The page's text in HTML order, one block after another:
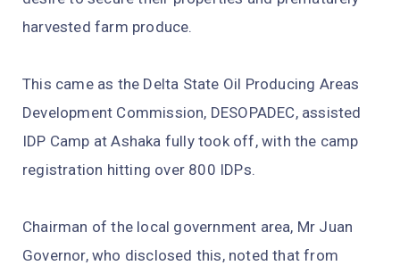
harvested farm produce.
This came as the Delta State Oil Producing Areas
Development Commission, DESOPADEC, assisted
IDP Camp at Ashaka fully took off, with the camp
registration hitting over 800 IDPs.
Chairman of the local government area, Mr Juan
Governor, who disclosed this, noted that from